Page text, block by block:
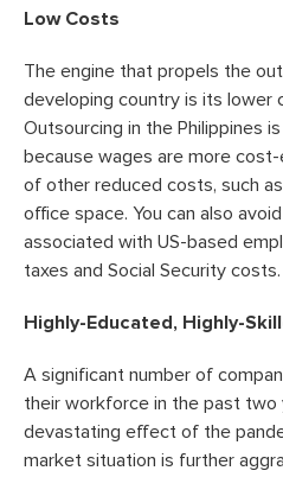
Low Costs
The engine that propels the
developing country is its lower
Outsourcing in the Philippines
because wages are more
of other reduced costs, such
office space. You can also
associated with US-based
taxes and Social Security costs.
Highly-Educated, Highly-
A significant number of
their workforce in the past two
devastating effect of the
market situation is further